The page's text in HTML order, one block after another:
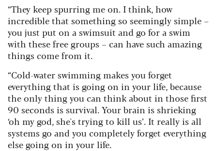
“They keep spurring me on. I think, how
incredible that something so seemingly simple –
you just put on a swimsuit and go for a swim
with these free groups – can have such amazing
things come from it.
“Cold-water swimming makes you forget
everything that is going on in your life, because
the only thing you can think about in those first
90 seconds is survival. Your brain is shrieking
‘oh my god, she's trying to kill us’. It really is all
systems go and you completely forget everything
else going on in your life.